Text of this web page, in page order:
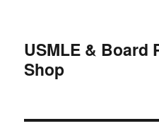
USMLE & Board
Shop